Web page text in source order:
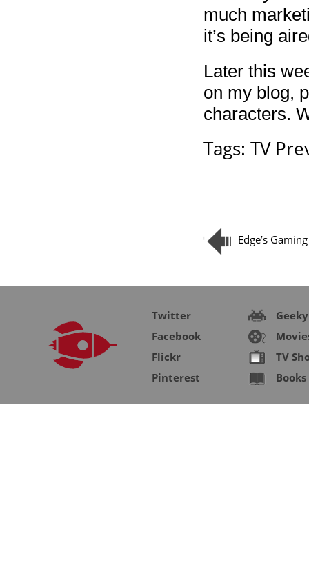
much
it’s being
Later this
on my blog,
characters.
Tags: TV
Edge’s
Twitter
Facebook
Flickr
Pinterest
Geeky
TV
Books